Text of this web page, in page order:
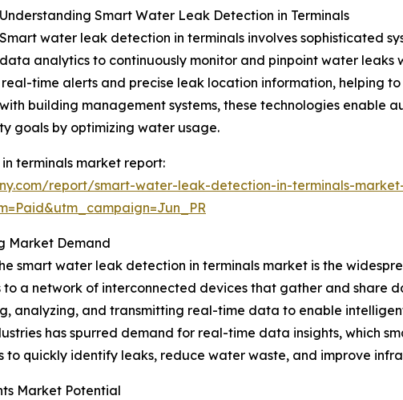
Understanding Smart Water Leak Detection in Terminals
Smart water leak detection in terminals involves sophisticated
data analytics to continuously monitor and pinpoint water leaks
real-time alerts and precise leak location information, helping
building management systems, these technologies enable
goals by optimizing water usage.
terminals market report:
report/smart-water-leak-detection-in-terminals-
Market Demand
smart water leak detection in terminals market is the
to a network of interconnected devices that gather and share
analyzing, and transmitting real-time data to enable
has spurred demand for real-time data insights, which
to quickly identify leaks, reduce water waste, and improve
Market Potential